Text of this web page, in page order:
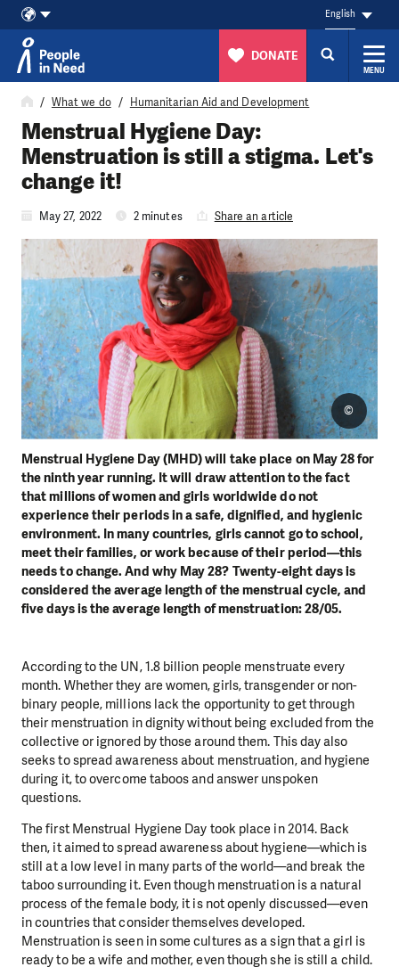
Skip to content
English
DONATE
MENU
What we do Humanitarian Aid and Development
Menstrual Hygiene Day:
Menstruation is still a stigma. Let's
change it!
May 27, 2022 2 minutes Share an article
Menstrual Hygiene Day (MHD) will take place on May 28 for
the ninth year running. It will draw attention to the fact
that millions of women and girls worldwide do not
experience their periods in a safe, dignified, and hygienic
environment. In many countries, girls cannot go to school,
meet their families, or work because of their period—this
needs to change. And why May 28? Twenty-eight days is
considered the average length of the menstrual cycle, and
five days is the average length of menstruation: 28/05.
©
According to the UN, 1.8 billion people menstruate every
month. Whether they are women, girls, transgender or non-
binary people, millions lack the opportunity to get through
their menstruation in dignity without being excluded from the
collective or ignored by those around them. This day also
seeks to spread awareness about menstruation, and hygiene
during it, to overcome taboos and answer unspoken
questions.
The firstMenstrual Hygiene Day took place in 2014. Back
then, it aimed to spread awareness about hygiene—which is
still at a low level in many parts of the world—and break the
taboo surrounding it. Even though menstruation is a natural
process of the female body, it is not openly discussed—even
in countries that consider themselves developed.
Menstruation is seen in some cultures as a sign that a girl is
ready to be a wife and mother, even though she is still a child.